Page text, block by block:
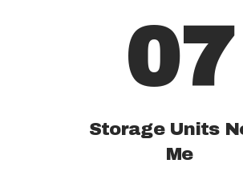
07
Storage Units
Me